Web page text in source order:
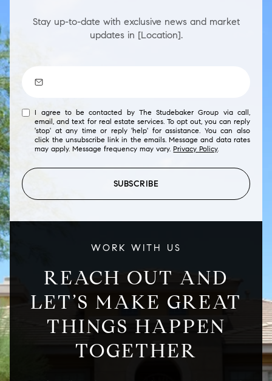
Stay up-to-date with exclusive news and market
updates in [Location].
I agree to be contacted by The Studebaker Group via call,
email, and text for real estate services. To opt out, you can reply
'stop' at any time or reply 'help' for assistance. You can also
click the unsubscribe link in the emails. Message and data rates
may apply. Message frequency may vary.Privacy Policy.
SUBSCRIBE
WORK WITH US
REACH OUT AND
LET’S MAKE GREAT
THINGS HAPPEN
TOGETHER